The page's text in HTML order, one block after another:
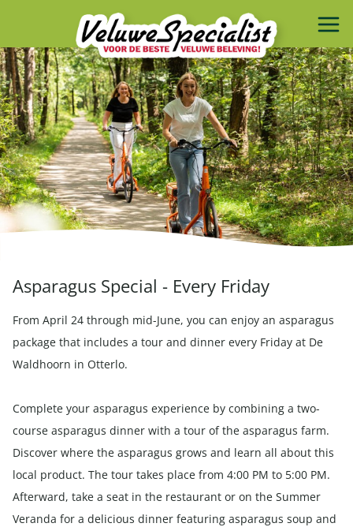
Asparagus Special - Every Friday
From April 24 through mid-June, you can enjoy an asparagus
package that includes a tour and dinner every Friday at De
Waldhoorn in Otterlo.
Complete your asparagus experience by combining a two-
course asparagus dinner with a tour of the asparagus farm.
Discover where the asparagus grows and learn all about this
local product. The tour takes place from 4:00 PM to 5:00 PM.
Afterward, take a seat in the restaurant or on the Summer
Veranda for a delicious dinner featuring asparagus soup and